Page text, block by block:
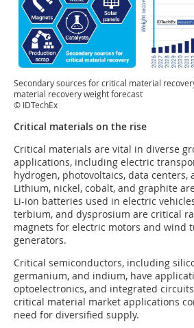
Secondary sources for critical material
material recovery weight forecast
© IDTechEx
Critical materials on the rise
Critical materials are vital in diverse
applications, including electric
hydrogen, photovoltaics, data centers,
Lithium, nickel, cobalt, and graphite
Li-ion batteries used in electric
terbium, and dysprosium are critical
magnets for electric motors and wind
generators.
Critical semiconductors, including
germanium, and indium, have
optoelectronics, and integrated
critical material market applications
need for diversified supply.